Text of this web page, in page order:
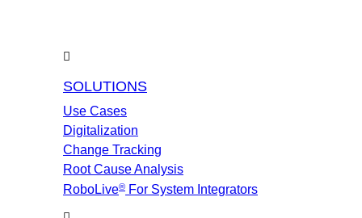
SOLUTIONS
Use Cases
Digitalization
Change Tracking
Root Cause Analysis
RoboLive® For System Integrators